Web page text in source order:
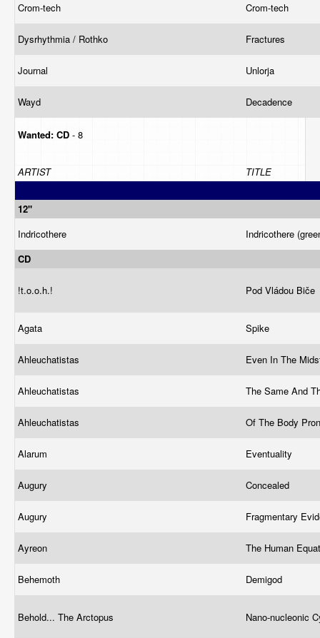
Crom-tech Crom-tech
Dysrhythmia / Rothko Fractures
Journal Unlorja
Wayd Decadence
Wanted: CD - 8
ARTIST TITLE
12"
Indricothere
Indricothere
CD
!t.o.o.h.! Pod Vládou Biče
Agata Spike
Ahleuchatistas Even In The
Ahleuchatistas The Same And
Ahleuchatistas Of The Body
Alarum Eventuality
Augury Concealed
Augury Fragmentary
Ayreon The Human
Behemoth Demigod
Behold... The Arctopus Nano-nucleonic